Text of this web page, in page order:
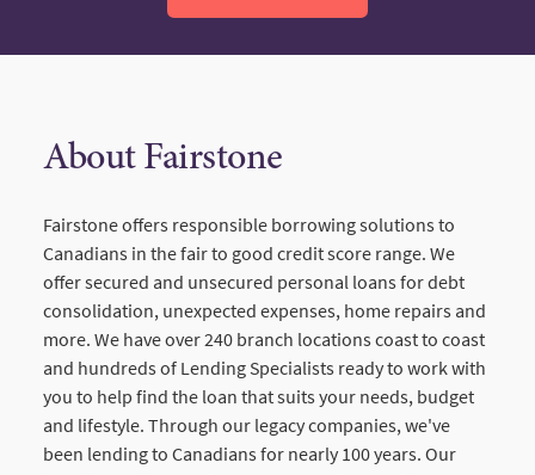
About Fairstone
Fairstone offers responsible borrowing solutions to
Canadians in the fair to good credit score range. We
offer secured and unsecured personal loans for debt
consolidation, unexpected expenses, home repairs and
more. We have over 240 branch locations coast to coast
and hundreds of Lending Specialists ready to work with
you to help find the loan that suits your needs, budget
and lifestyle. Through our legacy companies, we've
been lending to Canadians for nearly 100 years. Our